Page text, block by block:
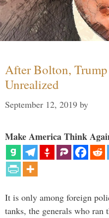
After Bolton,
Unrealized
September 12, 2019 by
Make America Think
It is only among foreign
tanks, the generals who ran